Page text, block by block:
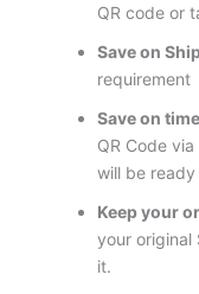
QR code or
Save on
requirement
Save on time
QR Code
will be
Keep your
your original
it.